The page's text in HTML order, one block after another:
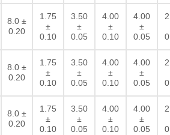
8.0 ±
0.20
1.75
±
0.10
3.50
±
0.05
4.00
±
0.10
4.00
±
0.05
8.0 ±
0.20
1.75
±
0.10
3.50
±
0.05
4.00
±
0.10
4.00
±
0.05
8.0 ±
0.20
1.75
±
0.10
3.50
±
0.05
4.00
±
0.10
4.00
±
0.05